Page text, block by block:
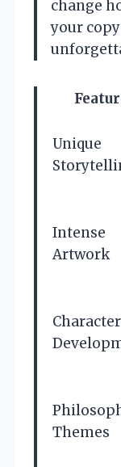
change
your
Unique
Intense
Artwork
Character
Themes